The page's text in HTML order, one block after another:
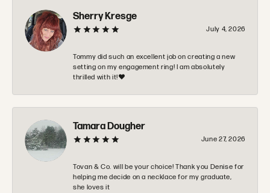
Sherry Kresge
July 4, 2026
Tommy did such an excellent job on creating a new
setting on my engagement ring! I am absolutely
thrilled with it!❤️
Tamara Dougher
June 27, 2026
Tovan & Co. will be your choice! Thank you Denise for
helping me decide on a necklace for my graduate,
she loves it